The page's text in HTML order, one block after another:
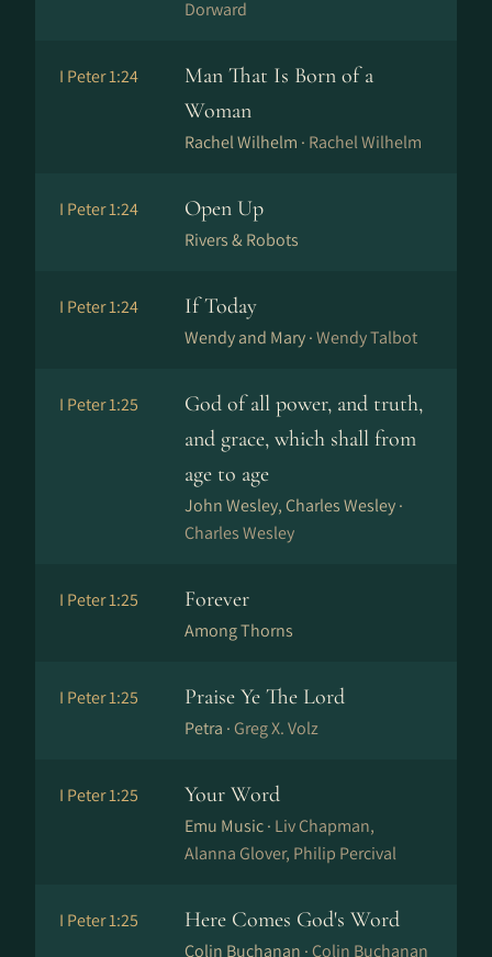
Dorward
I Peter 1:24
Man That Is Born of a
Woman
Rachel Wilhelm · Rachel Wilhelm
I Peter 1:24 Open Up
Rivers & Robots
I Peter 1:24 If Today
Wendy and Mary ·Wendy Talbot
I Peter 1:25
God of all power, and truth,
and grace, which shall from
age to age
John Wesley, Charles Wesley ·
Charles Wesley
I Peter 1:25 Forever
Among Thorns
I Peter 1:25 Praise Ye The Lord
Petra · Greg X. Volz
I Peter 1:25 Your Word
Emu Music · Liv Chapman,
Alanna Glover, Philip Percival
I Peter 1:25 Here Comes God's Word
Colin Buchanan · Colin Buchanan